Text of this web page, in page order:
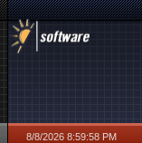
8/8/2026 8:59:58 PM